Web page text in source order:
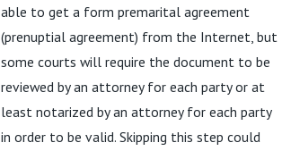
able to get a form premarital agreement
(prenuptial agreement) from the Internet, but
some courts will require the document to be
reviewed by an attorney for each party or at
least notarized by an attorney for each party
in order to be valid. Skipping this step could